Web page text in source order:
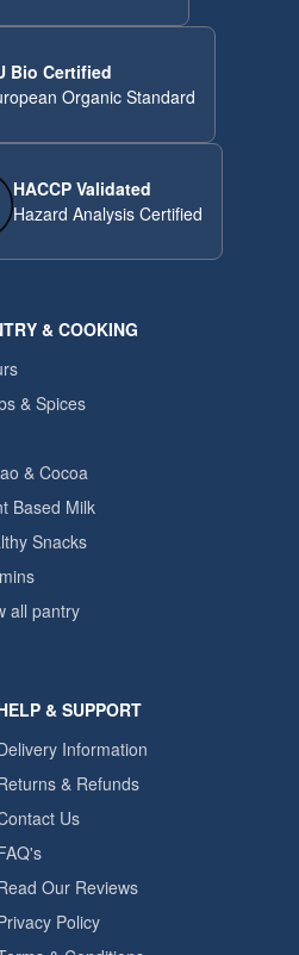
Bio Certified
Organic Standard
HACCP Validated
Hazard Analysis Certified
& COOKING
& Spices
& Cocoa
Based Milk
Snacks
all pantry
& SUPPORT
Information
& Refunds
Us
Our Reviews
Policy